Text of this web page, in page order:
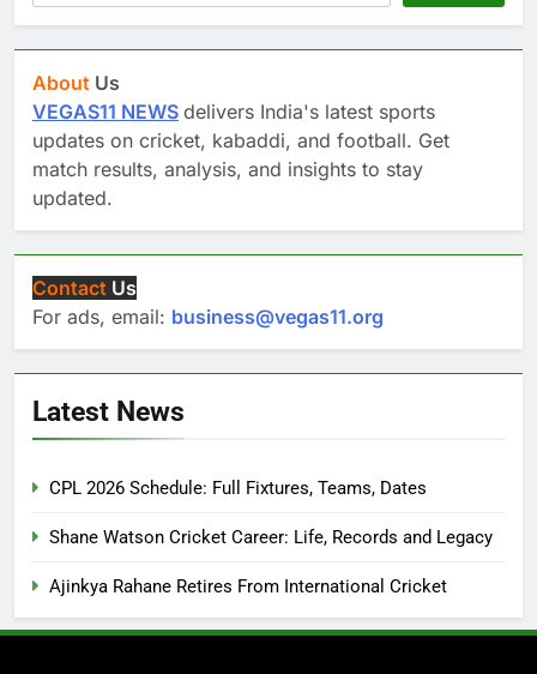
About Us
VEGAS11 NEWS delivers India's latest sports
updates on cricket, kabaddi, and football. Get
match results, analysis, and insights to stay
updated.
Contact Us
For ads, email: business@vegas11.org
Latest News
CPL 2026 Schedule: Full Fixtures, Teams, Dates
Shane Watson Cricket Career: Life, Records and Legacy
Ajinkya Rahane Retires From International Cricket